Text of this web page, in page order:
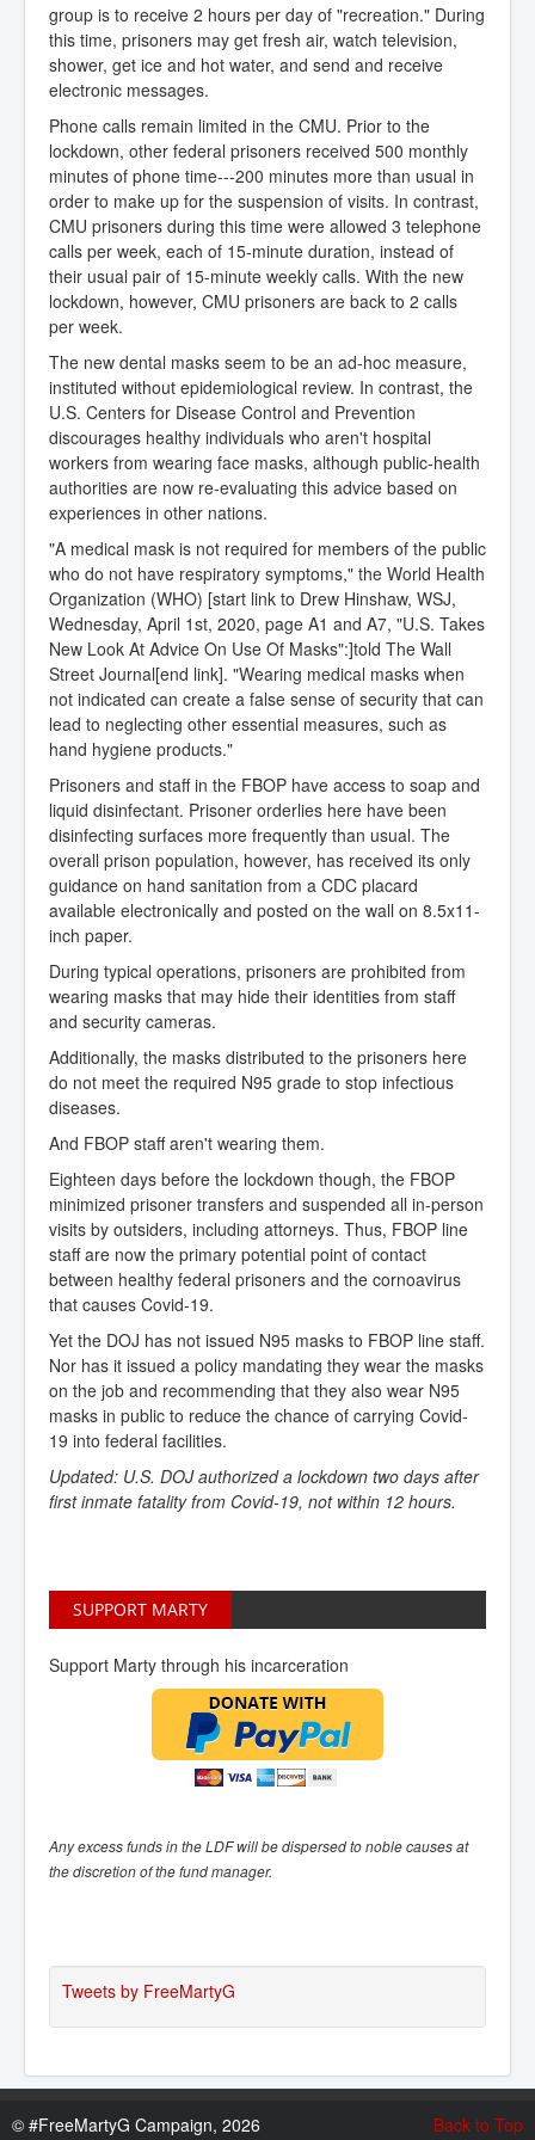
group is to receive 2 hours per day of "recreation." During
this time, prisoners may get fresh air, watch television,
shower, get ice and hot water, and send and receive
electronic messages.
Phone calls remain limited in the CMU. Prior to the
lockdown, other federal prisoners received 500 monthly
minutes of phone time---200 minutes more than usual in
order to make up for the suspension of visits. In contrast,
CMU prisoners during this time were allowed 3 telephone
calls per week, each of 15-minute duration, instead of
their usual pair of 15-minute weekly calls. With the new
lockdown, however, CMU prisoners are back to 2 calls
per week.
The new dental masks seem to be an ad-hoc measure,
instituted without epidemiological review. In contrast, the
U.S. Centers for Disease Control and Prevention
discourages healthy individuals who aren't hospital
workers from wearing face masks, although public-health
authorities are now re-evaluating this advice based on
experiences in other nations.
"A medical mask is not required for members of the public
who do not have respiratory symptoms," the World Health
Organization (WHO) [start link to Drew Hinshaw, WSJ,
Wednesday, April 1st, 2020, page A1 and A7, "U.S. Takes
New Look At Advice On Use Of Masks":]told The Wall
Street Journal[end link]. "Wearing medical masks when
not indicated can create a false sense of security that can
lead to neglecting other essential measures, such as
hand hygiene products."
Prisoners and staff in the FBOP have access to soap and
liquid disinfectant. Prisoner orderlies here have been
disinfecting surfaces more frequently than usual. The
overall prison population, however, has received its only
guidance on hand sanitation from a CDC placard
available electronically and posted on the wall on 8.5x11-
inch paper.
During typical operations, prisoners are prohibited from
wearing masks that may hide their identities from staff
and security cameras.
Additionally, the masks distributed to the prisoners here
do not meet the required N95 grade to stop infectious
diseases.
And FBOP staff aren't wearing them.
Eighteen days before the lockdown though, the FBOP
minimized prisoner transfers and suspended all in-person
visits by outsiders, including attorneys. Thus, FBOP line
staff are now the primary potential point of contact
between healthy federal prisoners and the cornoavirus
that causes Covid-19.
Yet the DOJ has not issued N95 masks to FBOP line staff.
Nor has it issued a policy mandating they wear the masks
on the job and recommending that they also wear N95
masks in public to reduce the chance of carrying Covid-
19 into federal facilities.
Updated: U.S. DOJ authorized a lockdown two days after
first inmate fatality from Covid-19, not within 12 hours.
SUPPORT MARTY
Support Marty through his incarceration
Any excess funds in the LDF will be dispersed to noble causes at
the discretion of the fund manager.
Tweets by FreeMartyG
Back to Top
© #FreeMartyG Campaign, 2026